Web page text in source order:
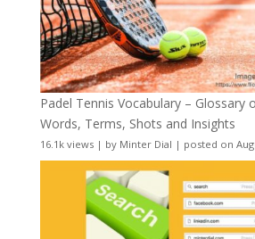
Padel Tennis Vocabulary – Glossary
Words, Terms, Shots and Insights
16.1k views| by Minter Dial | posted on